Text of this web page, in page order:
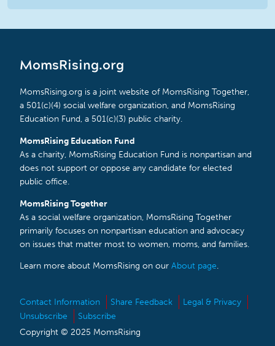
MomsRising.org
MomsRising.org is a joint website of MomsRising Together,
a 501(c)(4) social welfare organization, and MomsRising
Education Fund, a 501(c)(3) public charity.
MomsRising Education Fund
As a charity, MomsRising Education Fund is nonpartisan and
does not support or oppose any candidate for elected
public office.
MomsRising Together
As a social welfare organization, MomsRising Together
primarily focuses on nonpartisan education and advocacy
on issues that matter most to women, moms, and families.
Learn more about MomsRising on our About page.
Contact Information Share Feedback
Legal & Privacy
Unsubscribe
Subscribe
Copyright © 2025 MomsRising